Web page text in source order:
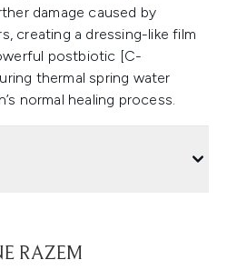
damage caused by
creating a dressing-like film
postbiotic [C-
thermal spring water
normal healing process.
RAZEM